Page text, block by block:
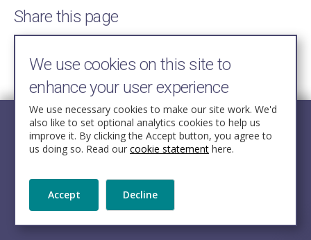
Share this page
© Crown copyright.
Licensed under the Open Government Licence v3.0
except where otherwise stated.
We use cookies on this site to
enhance your user experience
We use necessary cookies to make our site work. We'd
also like to set optional analytics cookies to help us
improve it. By clicking the Accept button, you agree to
us doing so. Read our cookie statement here.
Accept Decline